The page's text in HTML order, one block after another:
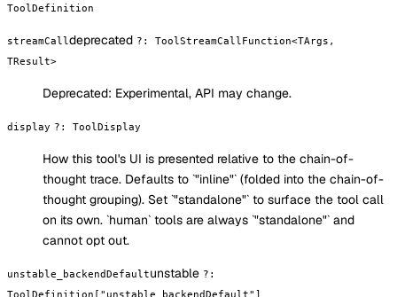
ToolDefinition
streamCalldeprecated ? : ToolStreamCallFunction<TArgs,
TResult>
Deprecated: Experimental, API may change.
display ? : ToolDisplay
How this tool's UI is presented relative to the chain-of-
thought trace. Defaults to `"inline"` (folded into the chain-of-
thought grouping). Set `"standalone"` to surface the tool call
on its own. `human` tools are always `"standalone"` and
cannot opt out.
unstable_backendDefaultunstable ? :
ToolDefinition["unstable_backendDefault"]